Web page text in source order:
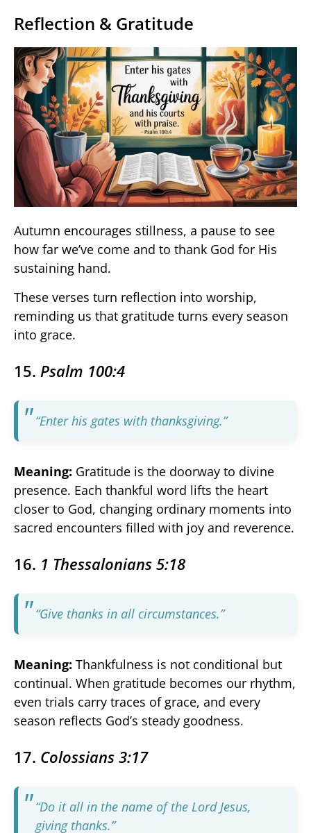
Reflection & Gratitude
Autumn encourages stillness, a pause to see
how far we’ve come and to thank God for His
sustaining hand.
These verses turn reflection into worship,
reminding us that gratitude turns every season
into grace.
15. Psalm 100:4
“Enter his gates with thanksgiving.”
Meaning: Gratitude is the doorway to divine
presence. Each thankful word lifts the heart
closer to God, changing ordinary moments into
sacred encounters filled with joy and reverence.
16. 1 Thessalonians 5:18
“Give thanks in all circumstances.”
Meaning: Thankfulness is not conditional but
continual. When gratitude becomes our rhythm,
even trials carry traces of grace, and every
season reflects God’s steady goodness.
17. Colossians 3:17
“Do it all in the name of the Lord Jesus,
giving thanks.”